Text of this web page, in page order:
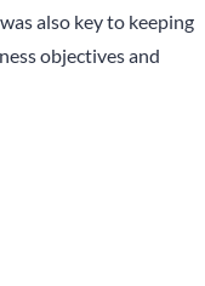
also key to keeping
objectives and